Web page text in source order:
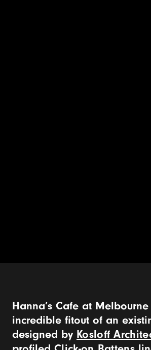
Hanna’s Cafe at
incredible fitout of an
designed by Kosloff